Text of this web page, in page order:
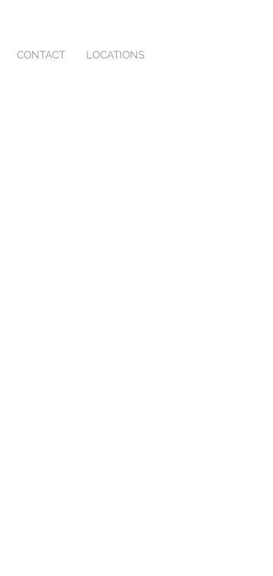
CONTACT LOCATIONS